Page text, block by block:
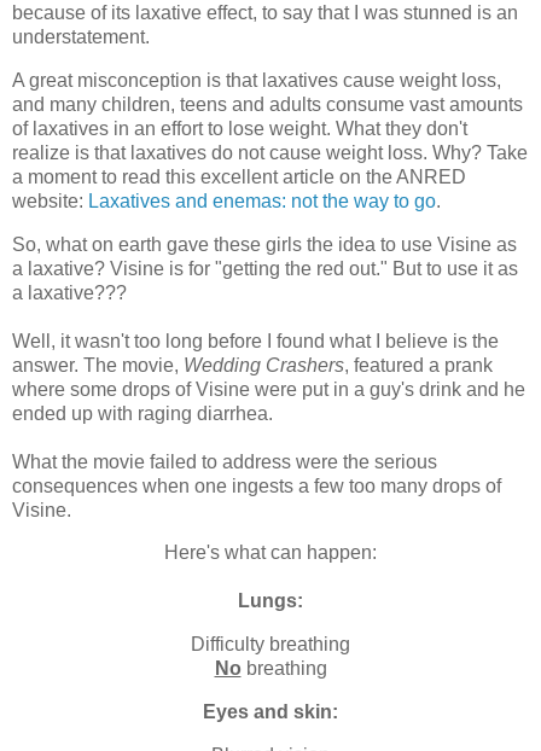
because of its laxative effect, to say that I was stunned is an
understatement.
A great misconception is that laxatives cause weight loss,
and many children, teens and adults consume vast amounts
of laxatives in an effort to lose weight. What they don't
realize is that laxatives do not cause weight loss. Why? Take
a moment to read this excellent article on the ANRED
website: Laxatives and enemas: not the way to go.
So, what on earth gave these girls the idea to use Visine as
a laxative? Visine is for "getting the red out." But to use it as
a laxative???
Well, it wasn't too long before I found what I believe is the
answer. The movie, Wedding Crashers, featured a prank
where some drops of Visine were put in a guy's drink and he
ended up with raging diarrhea.
What the movie failed to address were the serious
consequences when one ingests a few too many drops of
Visine.
Here's what can happen:
Lungs:
Difficulty breathing
No breathing
Eyes and skin: